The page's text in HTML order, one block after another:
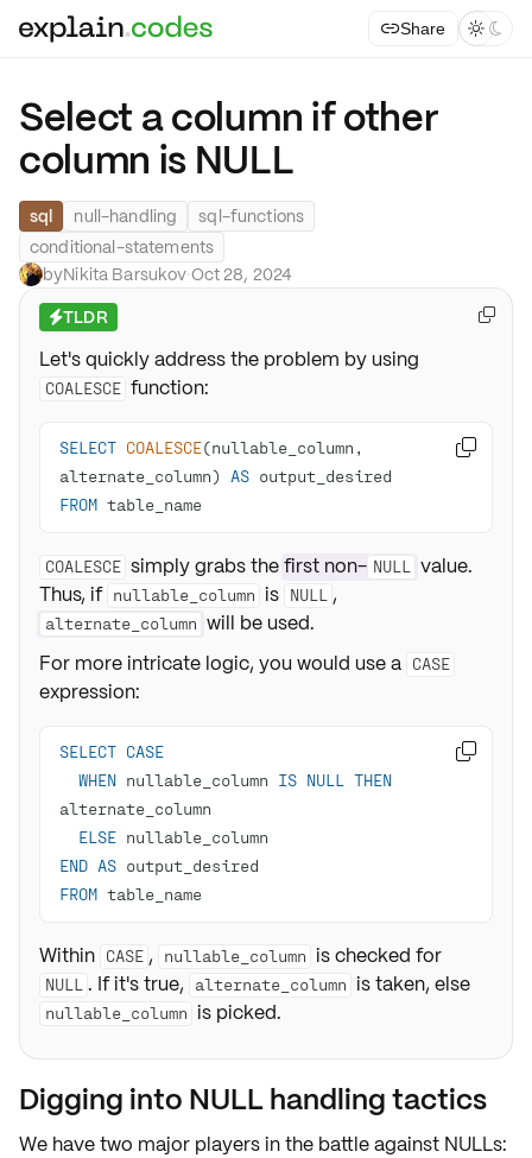
Share  
Select a column if other
column is NULL
sql null-handling
sql-functions
conditional-statements
byNikita Barsukov·Oct 28, 2024
⚡TLDR
Let's quickly address the problem by using
COALESCE function:
SELECT COALESCE(nullable_column,
alternate_column) AS
FROM table_name

COALESCE simply grabs thefirst non- NULL
value.
Thus, if nullable_column is NULL ,
alternate_column will be used.
For more intricate logic, you would use a CASE
expression:
SELECT CASE
WHEN nullable_column IS NULL
THEN
ELSE
END AS
FROM table_name

Within CASE , nullable_column is checked for
NULL . If it's true, alternate_column is taken, else
nullable_column is picked.

Digging into NULL handling tactics
We have two major players in the battle against NULLs: